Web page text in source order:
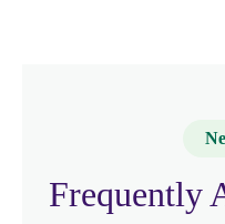
Frequently